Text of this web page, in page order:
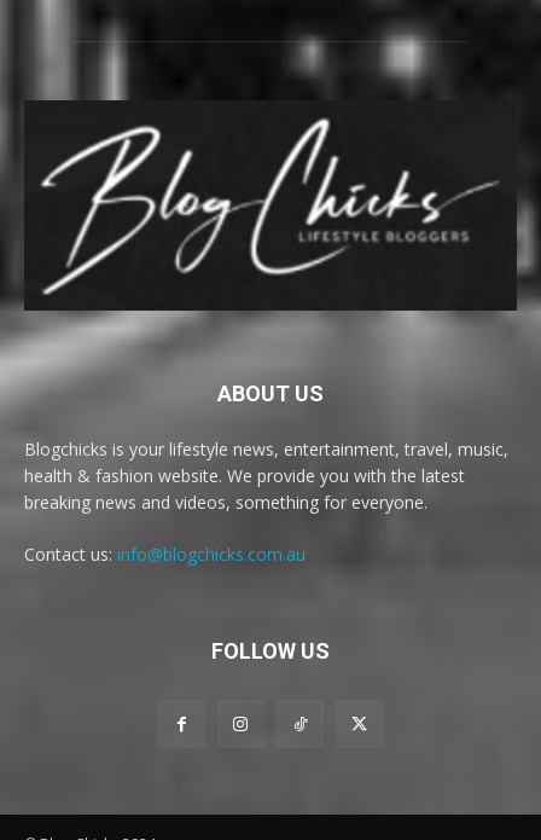
ABOUT US
Blogchicks is your lifestyle news, entertainment, travel, music,
health & fashion website. We provide you with the latest
breaking news and videos, something for everyone.
Contact us: info@blogchicks.com.au
FOLLOW US